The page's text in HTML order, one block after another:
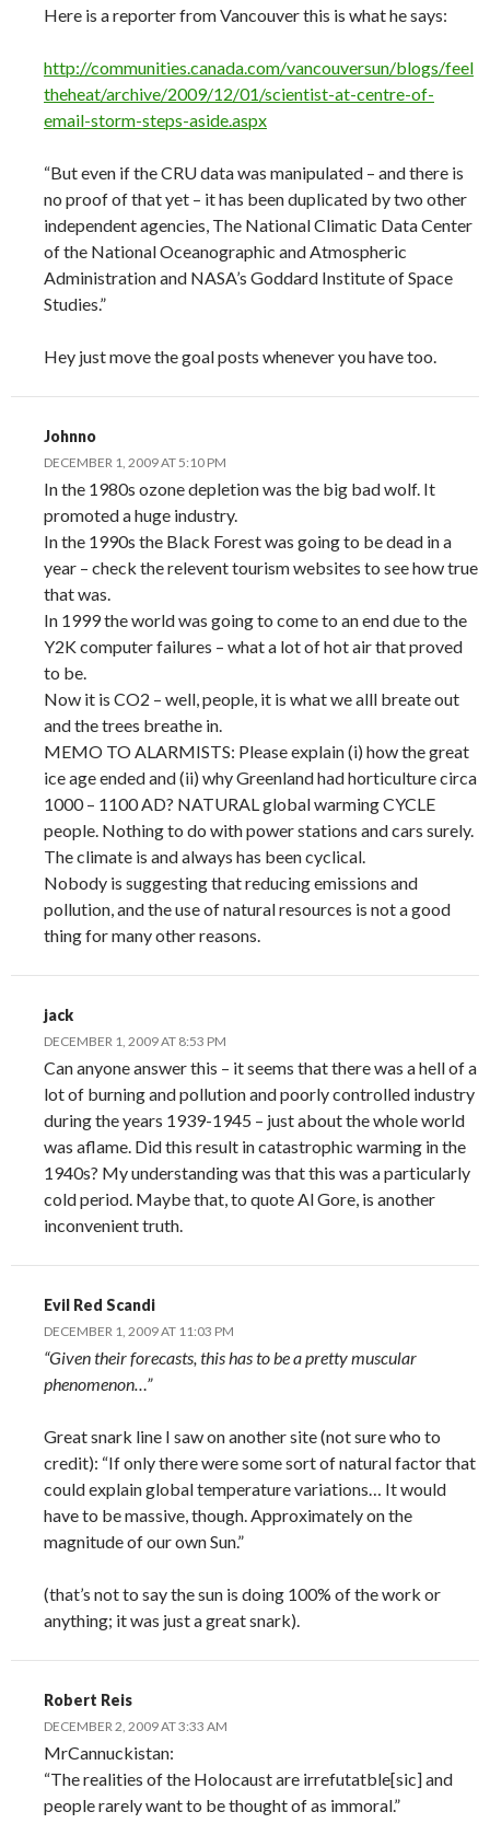
Here is a reporter from Vancouver this is what he says:
http://communities.canada.com/vancouversun/blogs/feel
theheat/archive/2009/12/01/scientist-at-centre-of-
email-storm-steps-aside.aspx
“But even if the CRU data was manipulated – and there is
no proof of that yet – it has been duplicated by two other
independent agencies, The National Climatic Data Center
of the National Oceanographic and Atmospheric
Administration and NASA’s Goddard Institute of Space
Studies.”
Hey just move the goal posts whenever you have too.
Johnno
DECEMBER 1, 2009 AT 5:10 PM
In the 1980s ozone depletion was the big bad wolf. It
promoted a huge industry.
In the 1990s the Black Forest was going to be dead in a
year – check the relevent tourism websites to see how true
that was.
In 1999 the world was going to come to an end due to the
Y2K computer failures – what a lot of hot air that proved
to be.
Now it is CO2 – well, people, it is what we alll breate out
and the trees breathe in.
MEMO TO ALARMISTS: Please explain (i) how the great
ice age ended and (ii) why Greenland had horticulture circa
1000 – 1100 AD? NATURAL global warming CYCLE
people. Nothing to do with power stations and cars surely.
The climate is and always has been cyclical.
Nobody is suggesting that reducing emissions and
pollution, and the use of natural resources is not a good
thing for many other reasons.
jack
DECEMBER 1, 2009 AT 8:53 PM
Can anyone answer this – it seems that there was a hell of a
lot of burning and pollution and poorly controlled industry
during the years 1939-1945 – just about the whole world
was aflame. Did this result in catastrophic warming in the
1940s? My understanding was that this was a particularly
cold period. Maybe that, to quote Al Gore, is another
inconvenient truth.
Evil Red Scandi
DECEMBER 1, 2009 AT 11:03 PM
“Given their forecasts, this has to be a pretty muscular
phenomenon…”
Great snark line I saw on another site (not sure who to
credit): “If only there were some sort of natural factor that
could explain global temperature variations… It would
have to be massive, though. Approximately on the
magnitude of our own Sun.”
(that’s not to say the sun is doing 100% of the work or
anything; it was just a great snark).
Robert Reis
DECEMBER 2, 2009 AT 3:33 AM
MrCannuckistan:
“The realities of the Holocaust are irrefutatble[sic] and
people rarely want to be thought of as immoral.”